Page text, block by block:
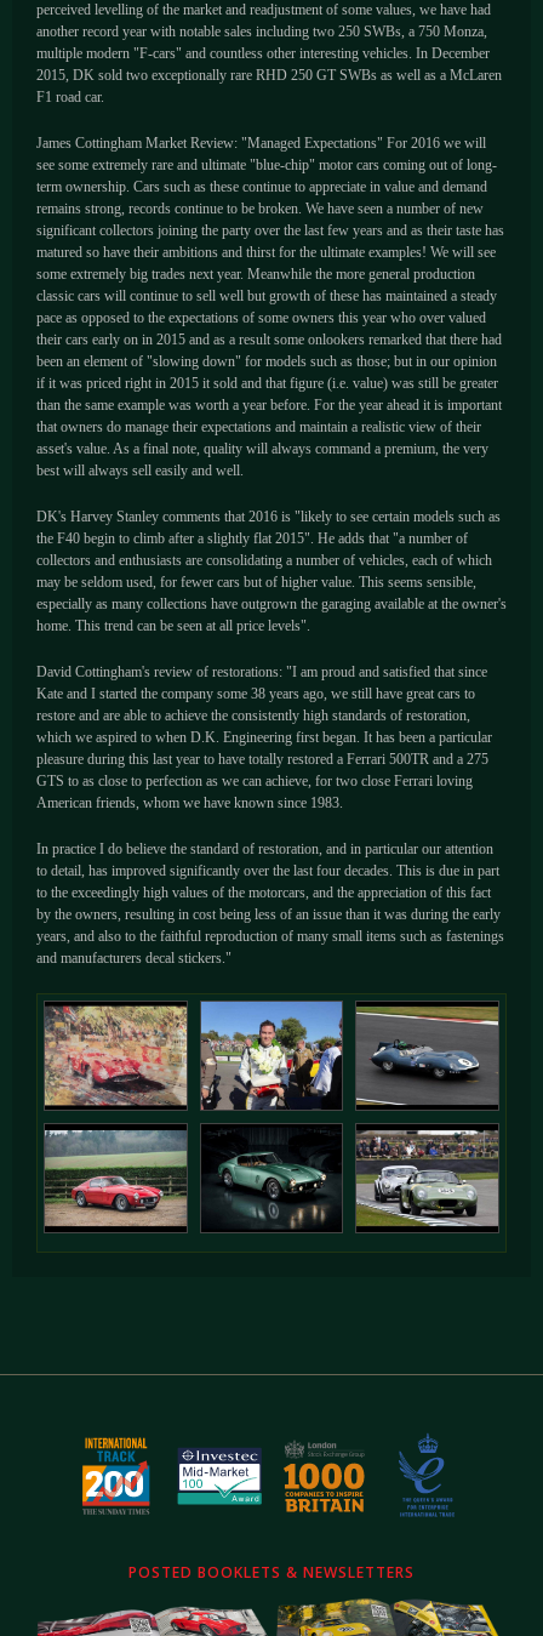
perceived levelling of the market and readjustment of some values, we have had
another record year with notable sales including two 250 SWBs, a 750 Monza,
multiple modern "F-cars" and countless other interesting vehicles. In December
2015, DK sold two exceptionally rare RHD 250 GT SWBs as well as a McLaren
F1 road car.
James Cottingham Market Review: "Managed Expectations" For 2016 we will
see some extremely rare and ultimate "blue-chip" motor cars coming out of long-
term ownership. Cars such as these continue to appreciate in value and demand
remains strong, records continue to be broken. We have seen a number of new
significant collectors joining the party over the last few years and as their taste has
matured so have their ambitions and thirst for the ultimate examples! We will see
some extremely big trades next year. Meanwhile the more general production
classic cars will continue to sell well but growth of these has maintained a steady
pace as opposed to the expectations of some owners this year who over valued
their cars early on in 2015 and as a result some onlookers remarked that there had
been an element of "slowing down" for models such as those; but in our opinion
if it was priced right in 2015 it sold and that figure (i.e. value) was still be greater
than the same example was worth a year before. For the year ahead it is important
that owners do manage their expectations and maintain a realistic view of their
asset's value. As a final note, quality will always command a premium, the very
best will always sell easily and well.
DK's Harvey Stanley comments that 2016 is "likely to see certain models such as
the F40 begin to climb after a slightly flat 2015". He adds that "a number of
collectors and enthusiasts are consolidating a number of vehicles, each of which
may be seldom used, for fewer cars but of higher value. This seems sensible,
especially as many collections have outgrown the garaging available at the owner's
home. This trend can be seen at all price levels".
David Cottingham's review of restorations: "I am proud and satisfied that since
Kate and I started the company some 38 years ago, we still have great cars to
restore and are able to achieve the consistently high standards of restoration,
which we aspired to when D.K. Engineering first began. It has been a particular
pleasure during this last year to have totally restored a Ferrari 500TR and a 275
GTS to as close to perfection as we can achieve, for two close Ferrari loving
American friends, whom we have known since 1983.
In practice I do believe the standard of restoration, and in particular our attention
to detail, has improved significantly over the last four decades. This is due in part
to the exceedingly high values of the motorcars, and the appreciation of this fact
by the owners, resulting in cost being less of an issue than it was during the early
years, and also to the faithful reproduction of many small items such as fastenings
and manufacturers decal stickers."
POSTED BOOKLETS & NEWSLETTERS